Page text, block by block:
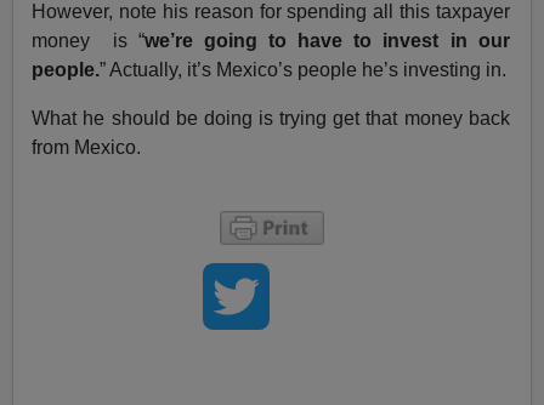
However, note his reason for spending all this taxpayer
money is “we’re going to have to invest in our
people.” Actually, it’s Mexico’s people he’s investing in.
What he should be doing is trying get that money back
from Mexico.